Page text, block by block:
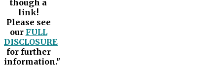
though a
link!
Please see
our FULL
DISCLOSURE
for further
information."